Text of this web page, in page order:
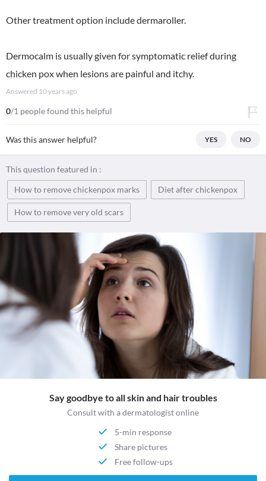
Other treatment option include dermaroller.
Dermocalm is usually given for symptomatic relief during
chicken pox when lesions are painful and itchy.
Answered 10 years ago
0/1 people found this helpful
Was this answer helpful? YES NO
This question featured in :
How to remove chickenpox marks
Diet after chickenpox
How to remove very old scars
Say goodbye to all skin and hair troubles
Consult with a dermatologist online
5-min response
Share pictures
Free follow-ups